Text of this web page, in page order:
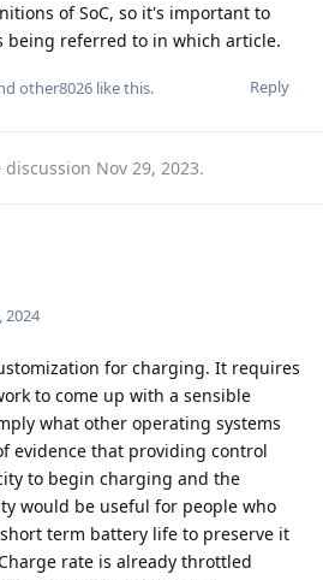
of SoC, so it's important to
being referred to in which article.
Reply
other8026 like this.
discussion Nov 29, 2023.
2024
for charging. It requires
to come up with a sensible
what other operating systems
evidence that providing control
to begin charging and the
would be useful for people who
term battery life to preserve it
rate is already throttled